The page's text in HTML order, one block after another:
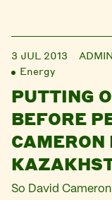
3 JUL 2013
ADMIN
Energy
PUTTING
BEFORE
CAMERON
So David